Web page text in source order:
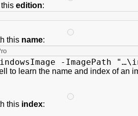
edition:
this name:
-ImagePath
to learn the name and index of an
this index: